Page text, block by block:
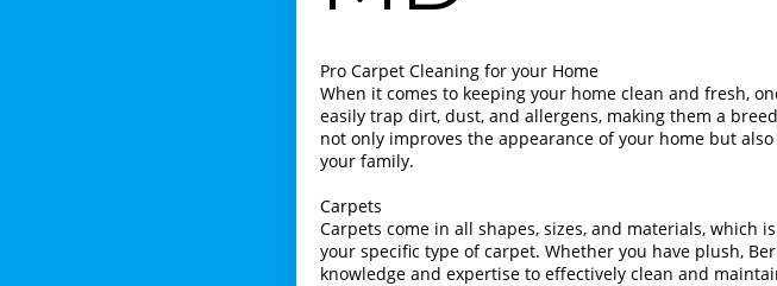
Pro Carpet Cleaning for your Home
When it comes to keeping your home clean and fresh,
easily trap dirt, dust, and allergens, making them a
not only improves the appearance of your home but
your family.
Carpets
Carpets come in all shapes, sizes, and materials, which
your specific type of carpet. Whether you have plush,
knowledge and expertise to effectively clean and